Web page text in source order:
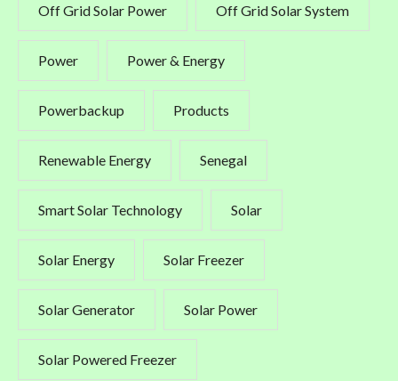
Off Grid Solar Power Off Grid Solar System
Power Power & Energy
Powerbackup Products
Renewable Energy Senegal
Smart Solar Technology Solar
Solar Energy Solar Freezer
Solar Generator Solar Power
Solar Powered Freezer